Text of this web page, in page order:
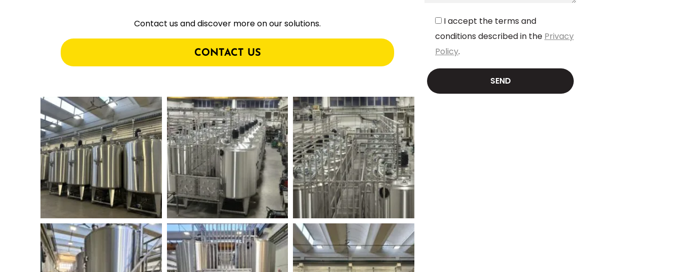
Contact us and discover more on our solutions.
CONTACT US
I accept the terms and
conditions described in the Privacy
Policy.